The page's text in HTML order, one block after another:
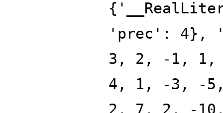
'prec': 4},
3, 2, -1,
4, 1, -3, -
2, 7, 2, -